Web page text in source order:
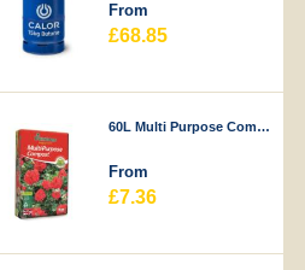
From
£68.85
60L Multi Purpose Compost - Durstons
From
£7.36